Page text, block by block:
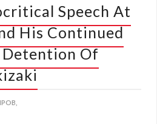
Speech At
His Continued
Of
IPOB,